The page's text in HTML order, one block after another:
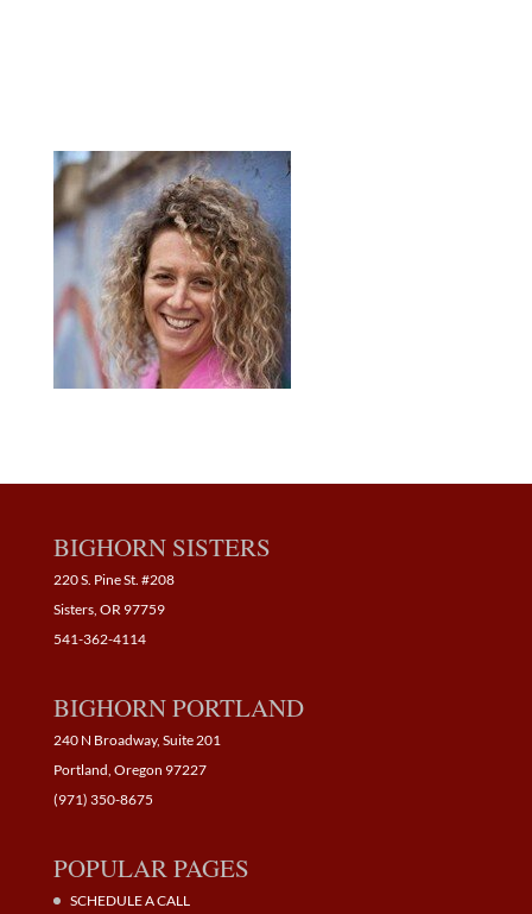
BIGHORN SISTERS
220 S. Pine St. #208
Sisters, OR 97759
541-362-4114
BIGHORN PORTLAND
240 N Broadway, Suite 201
Portland, Oregon 97227
(971) 350-8675
POPULAR PAGES
SCHEDULE A CALL